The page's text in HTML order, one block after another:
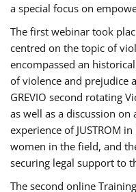
a special focus on
The first webinar took
centred on the topic of
encompassed an
of violence and prejudice
GREVIO second rotating
as well as a discussion on
experience of JUSTROM
women in the field, and
securing legal support to
The second online